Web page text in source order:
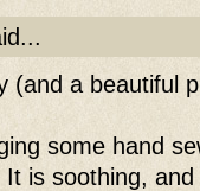
(and a beautiful
some hand
is soothing,